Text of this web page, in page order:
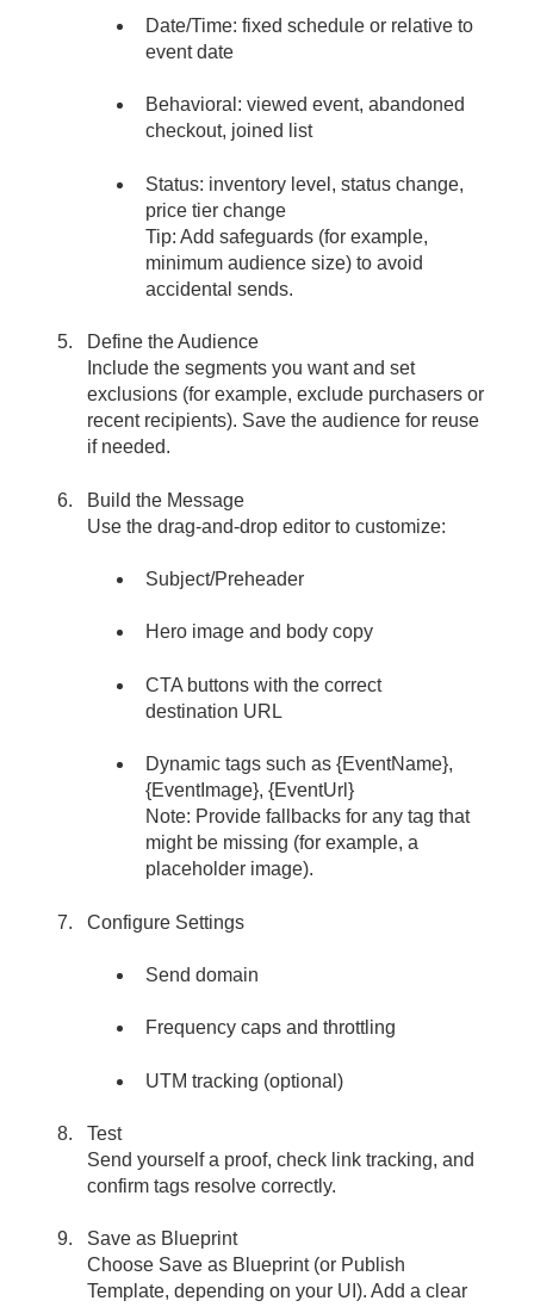
Date/Time: fixed schedule or relative to
event date
Behavioral: viewed event, abandoned
checkout, joined list
Status: inventory level, status change,
price tier change
Tip: Add safeguards (for example,
minimum audience size) to avoid
accidental sends.
Define the Audience
Include the segments you want and set
exclusions (for example, exclude purchasers or
recent recipients). Save the audience for reuse
if needed.
Build the Message
Use the drag-and-drop editor to customize:
Subject/Preheader
Hero image and body copy
CTA buttons with the correct
destination URL
Dynamic tags such as {EventName},
{EventImage}, {EventUrl}
Note: Provide fallbacks for any tag that
might be missing (for example, a
placeholder image).
Configure Settings
Send domain
Frequency caps and throttling
UTM tracking (optional)
Test
Send yourself a proof, check link tracking, and
confirm tags resolve correctly.
Save as Blueprint
Choose Save as Blueprint (or Publish
Template, depending on your UI). Add a clear